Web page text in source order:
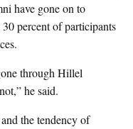
have gone on to
percent of participants
through Hillel
he said.
the tendency of